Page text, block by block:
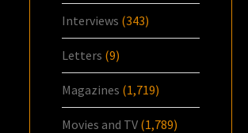
Interviews (343)
Letters (9)
Magazines (1,719)
Movies and TV (1,789)